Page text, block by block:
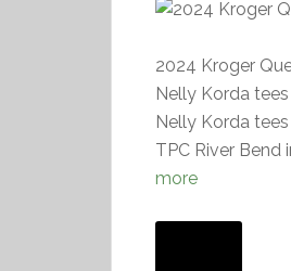
2024 Kroger
Nelly Korda
Nelly Korda
TPC River Bend
more